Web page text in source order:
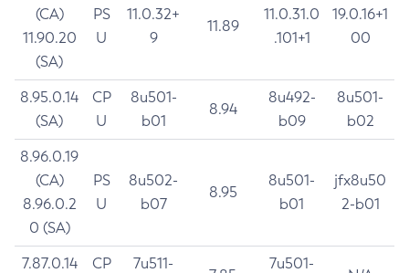
(CA)
11.90.20
(SA)
PS
U
11.0.32+
9
11.89
11.0.31.0
.101+1
19.0.16+1
00
8.95.0.14
(SA)
CP
U
8u501-
b01
8.94
8u492-
b09
8u501-
b02
8.96.0.19
(CA)
8.96.0.2
0 (SA)
PS
U
8u502-
b07
8.95
8u501-
b01
jfx8u50
2-b01
7.87.0.14
CP
7u511-
7u501-